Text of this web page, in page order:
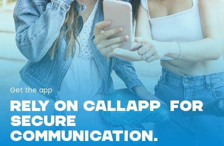
Get the app
RELY ON CALLAPP FOR
SECURE
COMMUNICATION.